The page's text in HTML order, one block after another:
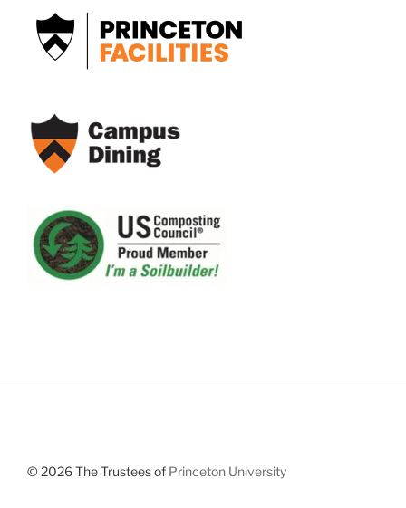
© 2026 The Trustees of Princeton University